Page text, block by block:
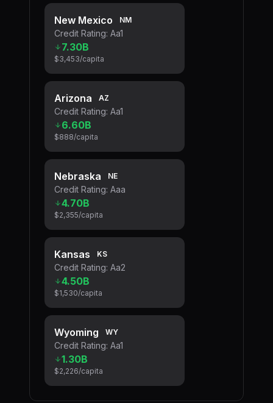
New Mexico NM
Credit Rating: Aa1
7.30B
$3,453/capita
Arizona AZ
Credit Rating: Aa1
6.60B
$888/capita
Nebraska NE
Credit Rating: Aaa
4.70B
$2,355/capita
Kansas KS
Credit Rating: Aa2
4.50B
$1,530/capita
Wyoming WY
Credit Rating: Aa1
1.30B
$2,226/capita